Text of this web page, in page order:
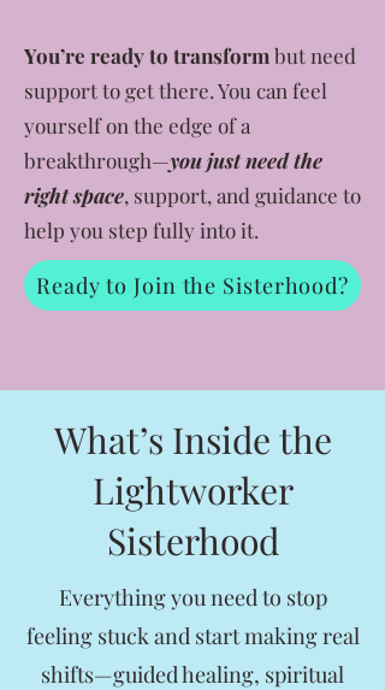
You’re ready to transform but need
support to get there. You can feel
yourself on the edge of a
breakthrough—you just need the
right space, support, and guidance to
help you step fully into it.
Ready to Join the Sisterhood?
What’s Inside the
Lightworker
Sisterhood
Everything you need to stop
feeling stuck and start making real
shifts—guided healing, spiritual